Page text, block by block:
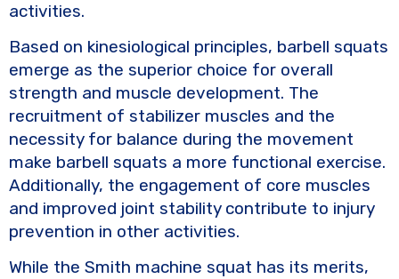
activities.
Based on kinesiological principles, barbell squats
emerge as the superior choice for overall
strength and muscle development. The
recruitment of stabilizer muscles and the
necessity for balance during the movement
make barbell squats a more functional exercise.
Additionally, the engagement of core muscles
and improved joint stability contribute to injury
prevention in other activities.
While the Smith machine squat has its merits,